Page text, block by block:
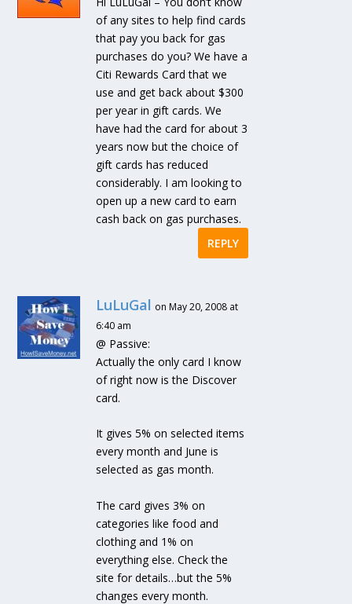
of any sites to help find cards
that pay you back for gas
purchases do you? We have a
Citi Rewards Card that we
use and get back about $300
per year in gift cards. We
have had the card for about 3
years now but the choice of
gift cards has reduced
considerably. I am looking to
open up a new card to earn
cash back on gas purchases.
REPLY
LuLuGal on May 20, 2008 at
6:40 am
@ Passive:
Actually the only card I know
of right now is the Discover
card.
It gives 5% on selected items
every month and June is
selected as gas month.
The card gives 3% on
categories like food and
clothing and 1% on
everything else. Check the
site for details…but the 5%
changes every month.